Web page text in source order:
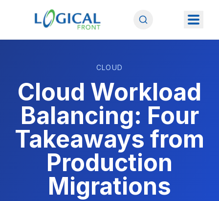
CLOUD
Cloud Workload
Balancing: Four
Takeaways from
Production
Migrations